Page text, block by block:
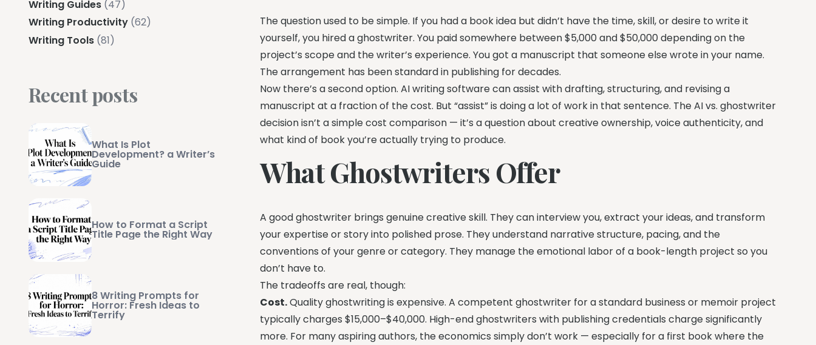
The question used to be simple. If you had a book idea but didn’t have the time, skill, or desire to write it
yourself, you hired a ghostwriter. You paid somewhere between $5,000 and $50,000 depending on the
project’s scope and the writer’s experience. You got a manuscript that someone else wrote in your name.
The arrangement has been standard in publishing for decades.
Now there’s a second option. AI writing software can assist with drafting, structuring, and revising a
manuscript at a fraction of the cost. But “assist” is doing a lot of work in that sentence. The AI vs. ghostwriter
decision isn’t a simple cost comparison — it’s a question about creative ownership, voice authenticity, and
what kind of book you’re actually trying to produce.
What Ghostwriters Offer
A good ghostwriter brings genuine creative skill. They can interview you, extract your ideas, and transform
your expertise or story into polished prose. They understand narrative structure, pacing, and the
conventions of your genre or category. They manage the emotional labor of a book-length project so you
don’t have to.
The tradeoffs are real, though:
Cost.Quality ghostwriting is expensive. A competent ghostwriter for a standard business or memoir project
typically charges $15,000–$40,000. High-end ghostwriters with publishing credentials charge significantly
more. For many aspiring authors, the economics simply don’t work — especially for a first book where the
Writing Guides (47)
Writing Productivity (62)
Writing Tools (81)
Recent posts
What Is Plot
Development? a Writer’s
Guide
How to Format a Script
Title Page the Right Way
8 Writing Prompts for
Horror: Fresh Ideas to
Terrify